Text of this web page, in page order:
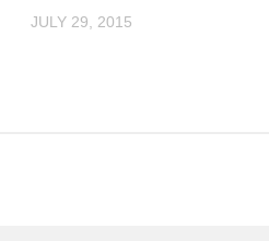
JULY 29, 2015